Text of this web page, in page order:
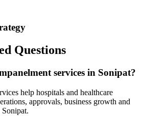
Questions
services in Sonipat?
help hospitals and healthcare
approvals, business growth and
Sonipat.